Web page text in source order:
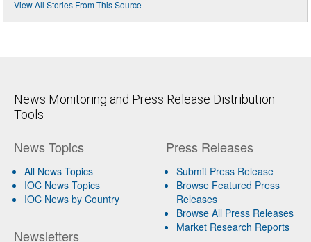
View All Stories From This Source
News Monitoring and Press Release Distribution
Tools
News Topics
All News Topics
IOC News Topics
IOC News by Country
Newsletters
Press Releases
Submit Press Release
Browse Featured Press
Releases
Browse All Press Releases
Market Research Reports